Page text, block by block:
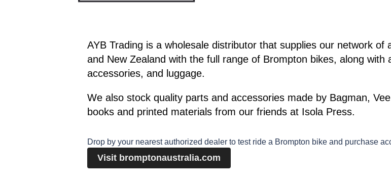
AYB Trading is a wholesale distributor that supplies our network
and New Zealand with the full range of Brompton bikes, along
accessories, and luggage.
We also stock quality parts and accessories made by Bagman,
books and printed materials from our friends at Isola Press.
Drop by your nearest authorized dealer to test ride a Brompton bike and purchase
Visit bromptonaustralia.com